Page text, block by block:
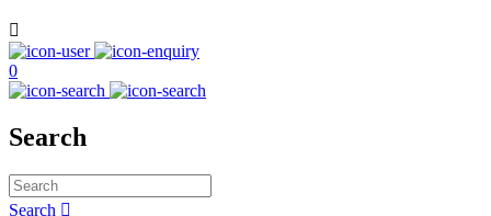

0
Search
Search 